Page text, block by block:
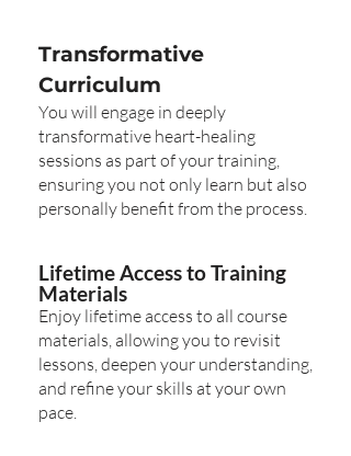
Transformative
Curriculum
You will engage in deeply
transformative heart-healing
sessions as part of your training,
ensuring you not only learn but also
personally benefit from the process.
Lifetime Access to Training
Materials
Enjoy lifetime access to all course
materials, allowing you to revisit
lessons, deepen your understanding,
and refine your skills at your own
pace.